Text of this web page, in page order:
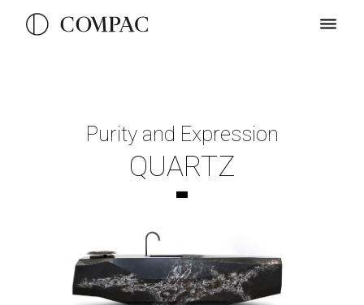
Purity and Expression
QUARTZ